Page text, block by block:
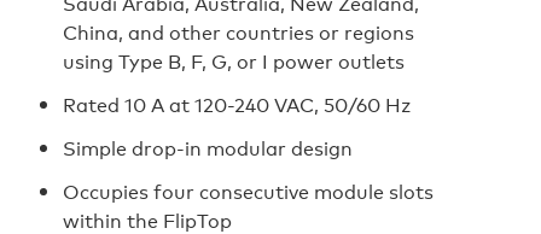
China, and other countries or regions
using Type B, F, G, or I power outlets
Rated 10 A at 120-240 VAC, 50/60 Hz
Simple drop-in modular design
Occupies four consecutive module slots
within the FlipTop